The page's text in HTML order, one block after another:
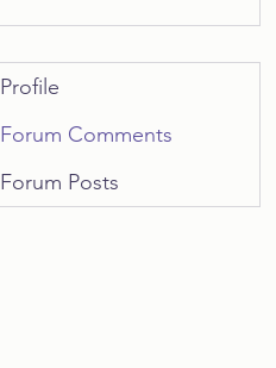
Profile
Forum Comments
Forum Posts